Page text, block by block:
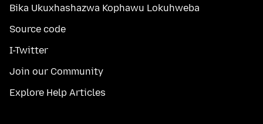
Bika Ukuxhashazwa Kophawu Lokuhweba
Source code
I-Twitter
Join our Community
Explore Help Articles